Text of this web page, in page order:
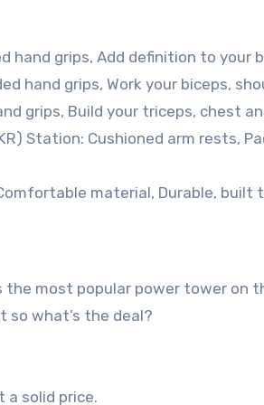
hand grips, Add definition to your
hand grips, Work your biceps,
grips, Build your triceps, chest
Station: Cushioned arm rests,
material, Durable, built
the most popular power tower on
what’s the deal?
a solid price.